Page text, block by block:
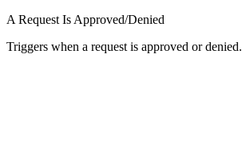
A Request Is Approved/Denied
Triggers when a request is approved or denied.